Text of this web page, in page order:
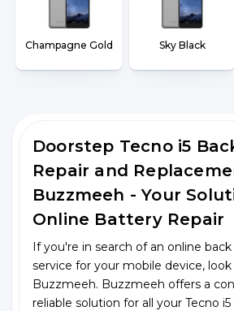
Champagne Gold Sky Black
Doorstep Tecno i5
Repair and
Buzzmeeh - Your
Online Battery Repair
If you're in search of an online back
service for your mobile device,
Buzzmeeh. Buzzmeeh offers a
reliable solution for all your Tecno